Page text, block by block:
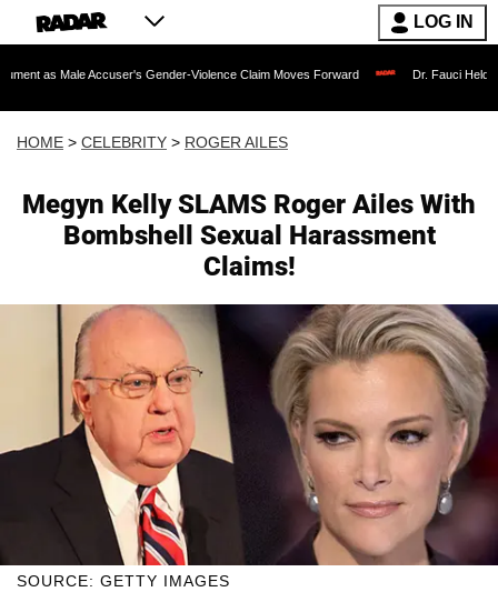
LOG IN
Accuser's Gender-Violence Claim Moves Forward Dr. Fauci Held in Contempt
HOME > CELEBRITY > ROGER AILES
Megyn Kelly SLAMS Roger Ailes With
Bombshell Sexual Harassment
Claims!
SOURCE: GETTY IMAGES